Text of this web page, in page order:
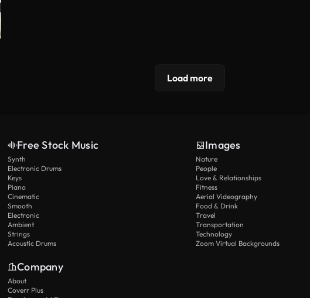
Load more
Free Stock Music
Synth
Electronic Drums
Keys
Piano
Cinematic
Smooth
Electronic
Ambient
Strings
Acoustic Drums
Images
Nature
People
Love & Relationships
Fitness
Aerial Videography
Food & Drink
Travel
Transportation
Technology
Zoom Virtual Backgrounds
Company
About
Coverr Plus